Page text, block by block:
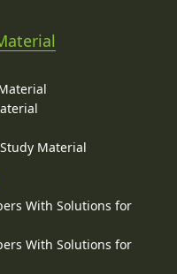
Material
With Solutions for
With Solutions for